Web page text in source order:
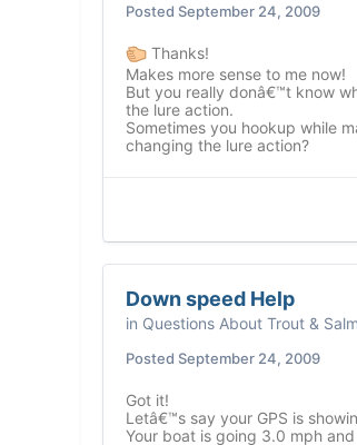
Posted September 24, 2009
Thanks!
Makes more sense to me now!
But you really donâ€™t know
the lure action.
Sometimes you hookup while
changing the lure action?
Down speed Help
in Questions About Trout &
Posted September 24, 2009
Got it!
Letâ€™s say your GPS is
Your boat is going 3.0 mph